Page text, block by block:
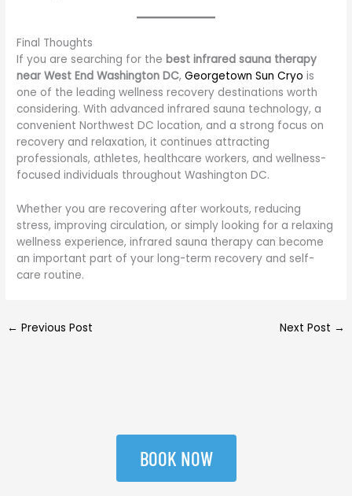
Final Thoughts
If you are searching for thebest infrared sauna therapy
near West End Washington DC,Georgetown Sun Cryo is
one of the leading wellness recovery destinations worth
considering. With advanced infrared sauna technology, a
convenient Northwest DC location, and a strong focus on
recovery and relaxation, it continues attracting
professionals, athletes, healthcare workers, and wellness-
focused individuals throughout Washington DC.
Whether you are recovering after workouts, reducing
stress, improving circulation, or simply looking for a relaxing
wellness experience, infrared sauna therapy can become
an important part of your long-term recovery and self-
care routine.
← Previous Post Next Post →
BOOK NOW